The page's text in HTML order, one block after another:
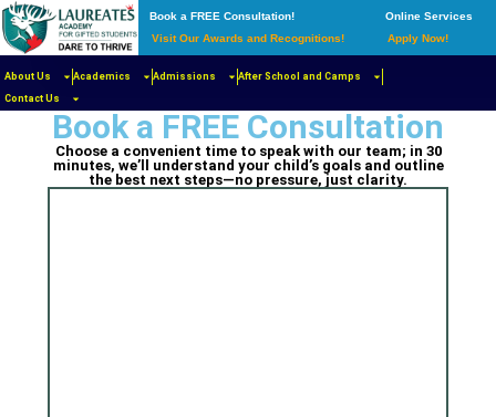
Book a FREE Consultation!
Visit Our Awards and Recognitions!
Online Services
Apply Now!
About Us Academics Admissions
After School and Camps
Contact Us
Add Your Heading Text
Here
Book a FREE Consultation
Choose a convenient time to speak with our team; in 30
minutes, we’ll understand your child’s goals and outline
the best next steps—no pressure, just clarity.